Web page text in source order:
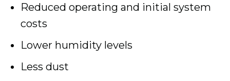
Reduced operating and initial system
costs
Lower humidity levels
Less dust